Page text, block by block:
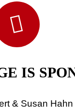
IS
& Susan Hahn